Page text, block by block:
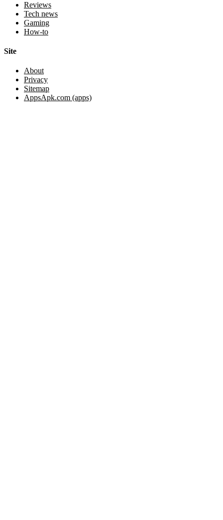
Reviews
Tech news
Gaming
How-to
Site
About
Privacy
Sitemap
AppsApk.com (apps)